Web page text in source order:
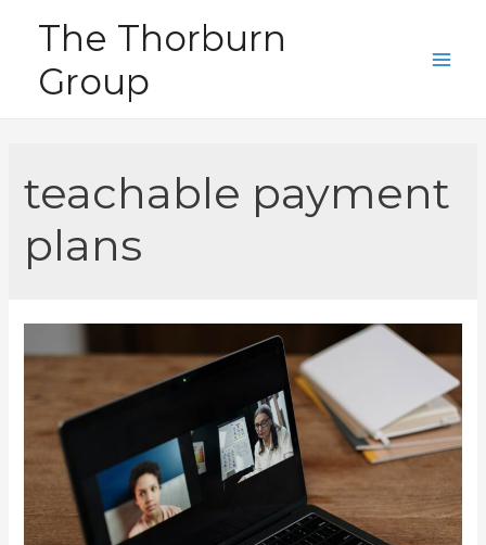
content
The Thorburn
Group
teachable payment
plans